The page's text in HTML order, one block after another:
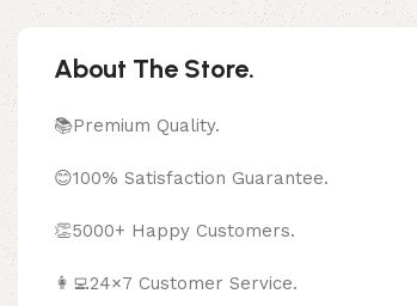
About The Store.
📚Premium Quality.
😊100% Satisfaction Guarantee.
👏5000+ Happy Customers.
👩‍💻24×7 Customer Service.